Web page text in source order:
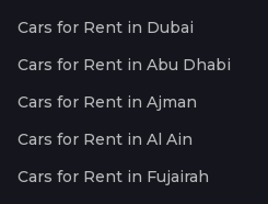
Cars for Rent in Dubai
Cars for Rent in Abu Dhabi
Cars for Rent in Ajman
Cars for Rent in Al Ain
Cars for Rent in Fujairah